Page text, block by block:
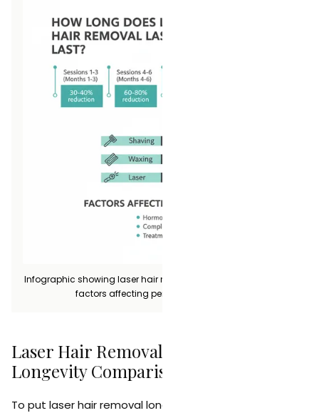
Infographic showing laser hair removal longevity timeline and
factors affecting permanent reduction
Laser Hair Removal vs Other Methods:
Longevity Comparison
To put laser hair removal longevity in perspective, it